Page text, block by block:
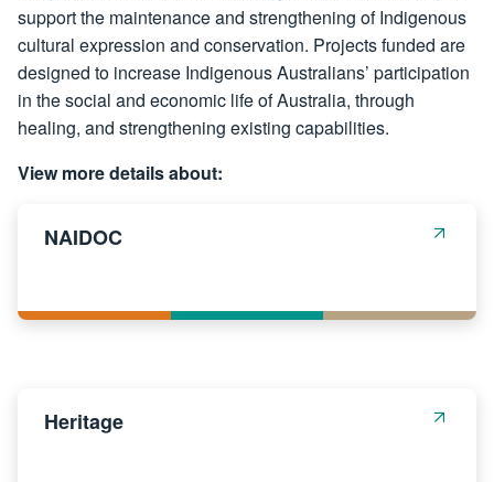
support the maintenance and strengthening of Indigenous
cultural expression and conservation. Projects funded are
designed to increase Indigenous Australians’ participation
in the social and economic life of Australia, through
healing, and strengthening existing capabilities.
View more details about:
NAIDOC
Heritage